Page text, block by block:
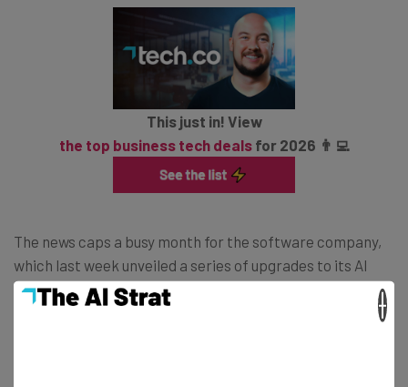
This just in! View
the top business tech dealsfor 2026 👨‍💻
The news caps a busy month for the software company,
which last week unveiled a series of upgrades to its AI
model, known as Agentforce 2dx, and last month
announced plans to let go of more than 1,000